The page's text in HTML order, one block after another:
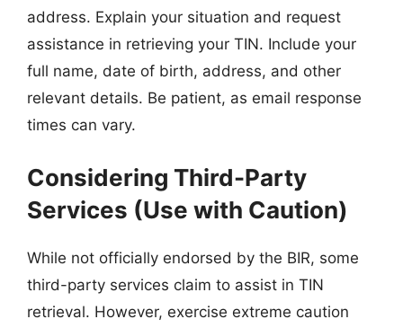
address. Explain your situation and request
assistance in retrieving your TIN. Include your
full name, date of birth, address, and other
relevant details. Be patient, as email response
times can vary.
Considering Third-Party
Services (Use with Caution)
While not officially endorsed by the BIR, some
third-party services claim to assist in TIN
retrieval. However, exercise extreme caution